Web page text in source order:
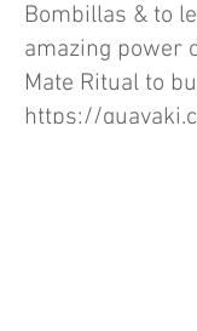
Bombillas & to
amazing power
Mate Ritual to
https://